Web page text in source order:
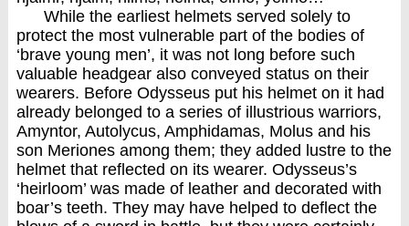
While the earliest helmets served solely to
protect the most vulnerable part of the bodies of
‘brave young men’, it was not long before such
valuable headgear also conveyed status on their
wearers. Before Odysseus put his helmet on it had
already belonged to a series of illustrious warriors,
Amyntor, Autolycus, Amphidamas, Molus and his
son Meriones among them; they added lustre to the
helmet that reflected on its wearer. Odysseus’s
‘heirloom’ was made of leather and decorated with
boar’s teeth. They may have helped to deflect the